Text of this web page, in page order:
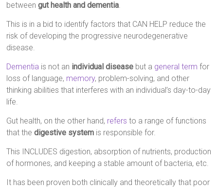
betweengut health and dementia.
This is in a bid to identify factors that CAN HELP reduce the
risk of developing the progressive neurodegenerative
disease.
Dementia is not an individual disease but a general term for
loss of language, memory, problem-solving, and other
thinking abilities that interferes with an individual’s day-to-day
life.
Gut health, on the other hand, refers to a range of functions
that thedigestive system is responsible for.
This INCLUDES digestion, absorption of nutrients, production
of hormones, and keeping a stable amount of bacteria, etc.
It has been proven both clinically and theoretically that poor